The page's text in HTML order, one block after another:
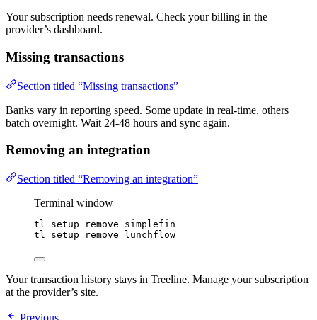
Your subscription needs renewal. Check your billing in the
provider’s dashboard.
Missing transactions
Section titled “Missing transactions”
Banks vary in reporting speed. Some update in real-time, others
batch overnight. Wait 24-48 hours and sync again.
Removing an integration
Section titled “Removing an integration”
Terminal window
tl setup remove
simplefin
tl
setup remove lunchflow
Your transaction history stays in Treeline. Manage your subscription
at the provider’s site.
Previous